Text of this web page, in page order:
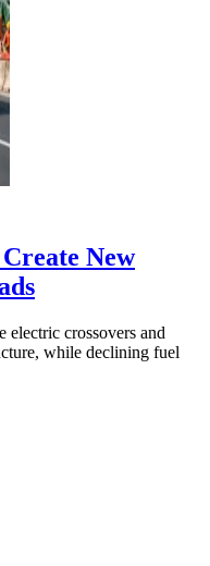
New
crossovers and
while declining fuel